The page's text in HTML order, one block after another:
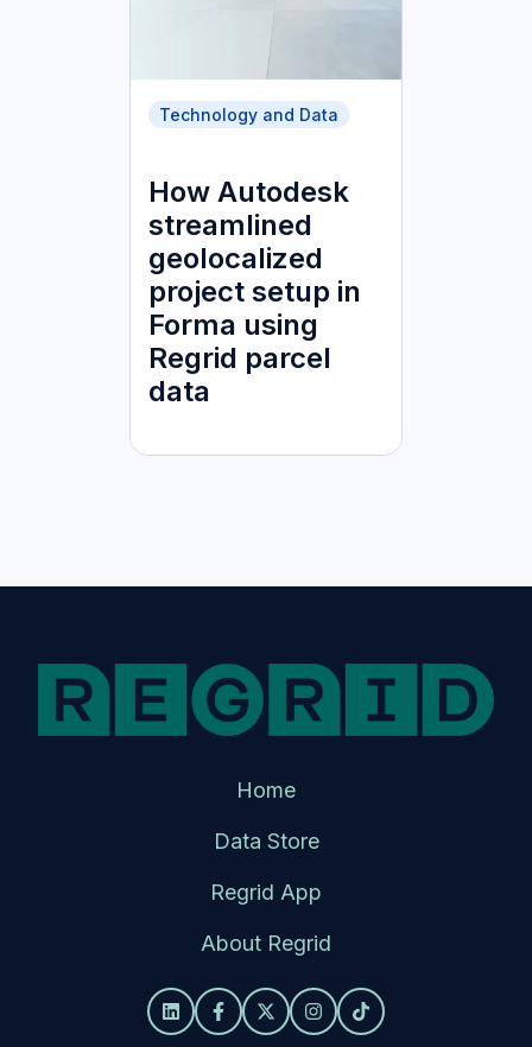
Technology and Data
How Autodesk
streamlined
geolocalized
project setup in
Forma using
Regrid parcel
data
Home
Data Store
Regrid App
About Regrid